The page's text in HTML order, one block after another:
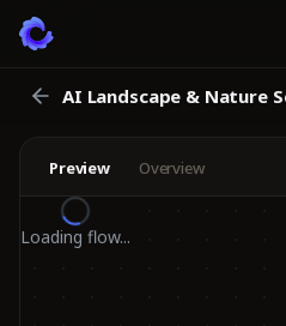
Preview Overview
Loading flow...